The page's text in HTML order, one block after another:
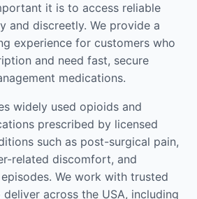
it is to access reliable
and discreetly. We provide a
experience for customers who
and need fast, secure
medications.
widely used opioids and
prescribed by licensed
such as post-surgical pain,
related discomfort, and
We work with trusted
across the USA, including